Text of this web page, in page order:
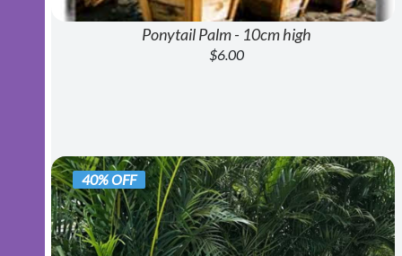
Ponytail Palm - 10cm high
$6.00
40% OFF